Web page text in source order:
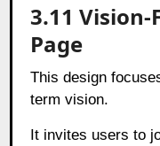
3.11
Page
This design
term vision.
It invites users to